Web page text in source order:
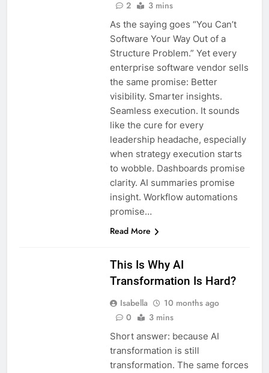
2
3 mins
As the saying goes “You Can’t
Software Your Way Out of a
Structure Problem.” Yet every
enterprise software vendor sells
the same promise: Better
visibility. Smarter insights.
Seamless execution. It sounds
like the cure for every
leadership headache, especially
when strategy execution starts
to wobble. Dashboards promise
clarity. AI summaries promise
insight. Workflow automations
promise…
Read More
This Is Why AI
Transformation Is Hard?
Isabella
10 months ago
0
3 mins
Short answer: because AI
transformation is still
transformation. The same forces